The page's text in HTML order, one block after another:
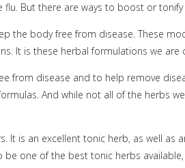
But there are ways to boost or tonify
the body free from disease. These
It is these herbal formulations we are
from disease and to help remove
And while not all of the herbs
It is an excellent tonic herb, as well as
one of the best tonic herbs